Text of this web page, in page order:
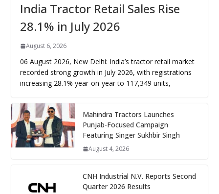
India Tractor Retail Sales Rise
28.1% in July 2026
August 6, 2026
06 August 2026, New Delhi: India’s tractor retail market
recorded strong growth in July 2026, with registrations
increasing 28.1% year-on-year to 117,349 units,
Mahindra Tractors Launches
Punjab-Focused Campaign
Featuring Singer Sukhbir Singh
August 4, 2026
CNH Industrial N.V. Reports Second
Quarter 2026 Results